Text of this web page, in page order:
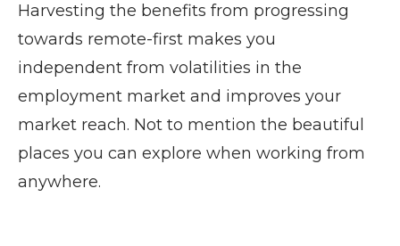
Harvesting the benefits from progressing
towards remote-first makes you
independent from volatilities in the
employment market and improves your
market reach. Not to mention the beautiful
places you can explore when working from
anywhere.